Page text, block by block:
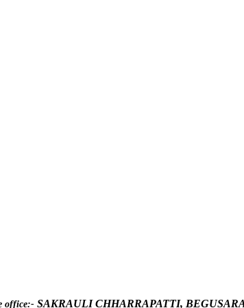
office:- SAKRAULI CHHARRAPATTI,